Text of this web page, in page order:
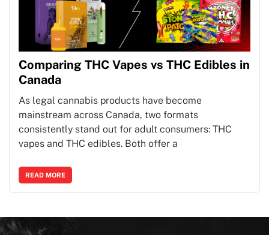
Comparing THC Vapes vs THC Edibles in
Canada
As legal cannabis products have become
mainstream across Canada, two formats
consistently stand out for adult consumers: THC
vapes and THC edibles. Both offer a
READ MORE